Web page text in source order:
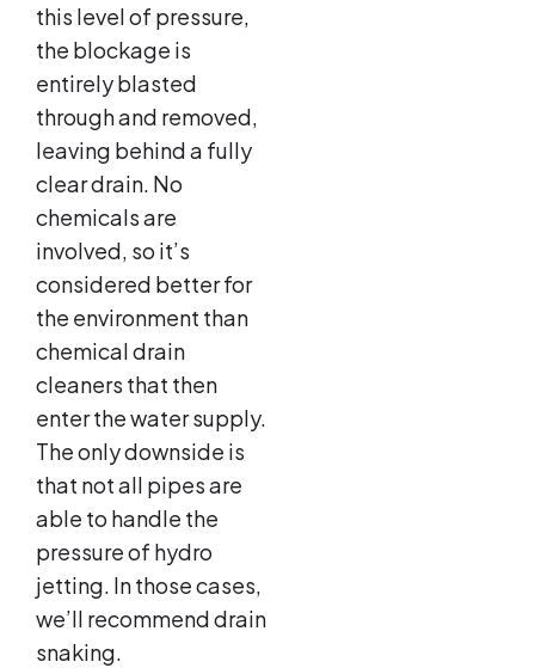
this level of pressure,
the blockage is
entirely blasted
through and removed,
leaving behind a fully
clear drain. No
chemicals are
involved, so it’s
considered better for
the environment than
chemical drain
cleaners that then
enter the water supply.
The only downside is
that not all pipes are
able to handle the
pressure of hydro
jetting. In those cases,
we’ll recommend drain
snaking.